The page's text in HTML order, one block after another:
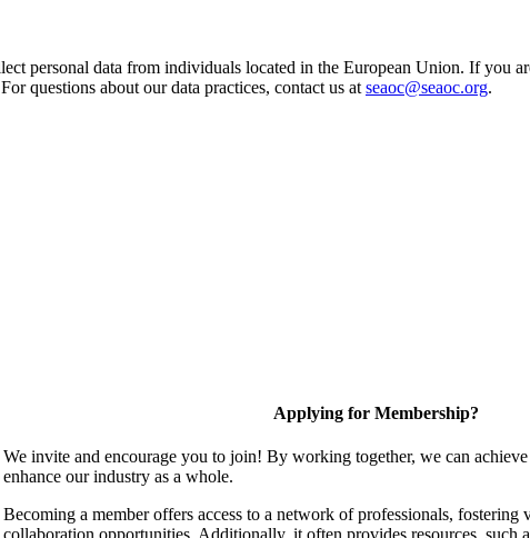
personal data from individuals located in the European Union. If you
questions about our data practices, contact us at seaoc@seaoc.org.
Applying for Membership?
We invite and encourage you to join! By working together, we can
enhance our industry as a whole.
Becoming a member offers access to a network of professionals, fostering
collaboration opportunities. Additionally, it often provides resources, such